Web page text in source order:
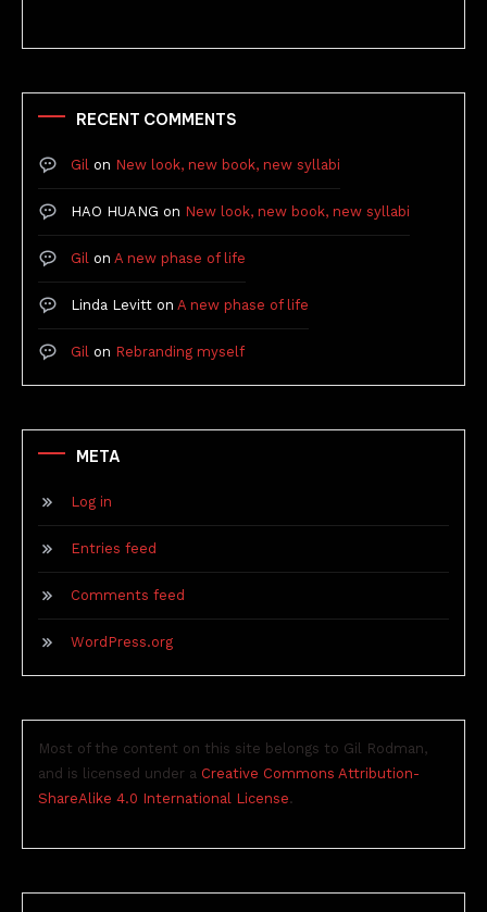
RECENT COMMENTS
Gil on New look, new book, new syllabi
HAO HUANG on New look, new book, new syllabi
Gil on A new phase of life
Linda Levitt on A new phase of life
Gil on Rebranding myself
META
Log in
Entries feed
Comments feed
WordPress.org
Most of the content on this site belongs to Gil Rodman,
and is licensed under a Creative Commons Attribution-
ShareAlike 4.0 International License.